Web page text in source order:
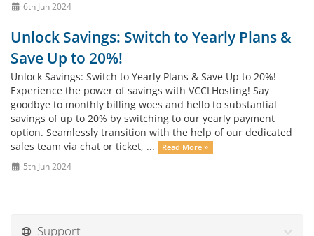
6th Jun 2024
Unlock Savings: Switch to Yearly Plans &
Save Up to 20%!
Unlock Savings: Switch to Yearly Plans & Save Up to 20%!
Experience the power of savings with VCCLHosting! Say
goodbye to monthly billing woes and hello to substantial
savings of up to 20% by switching to our yearly payment
option. Seamlessly transition with the help of our dedicated
sales team via chat or ticket, ...
Read More »
5th Jun 2024
Support